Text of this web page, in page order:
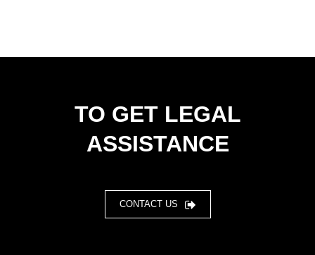
TO GET LEGAL
ASSISTANCE
CONTACT US